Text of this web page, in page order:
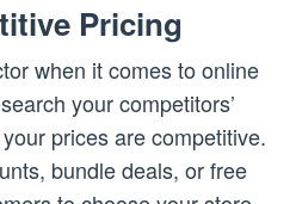
Pricing
when it comes to online
your competitors’
prices are competitive.
bundle deals, or free